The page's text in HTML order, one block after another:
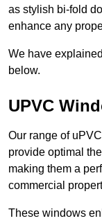
as stylish bi-fold
enhance any
We have
below.
UPVC
Our range of
provide optimal
making them a
commercial
These windows